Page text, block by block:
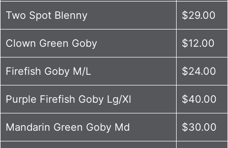
Two Spot Blenny $29.00
Clown Green Goby $12.00
Firefish Goby M/L $24.00
Purple Firefish Goby Lg/Xl $40.00
Mandarin Green Goby Md $30.00